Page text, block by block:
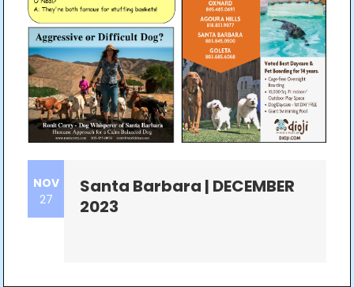
NOV
27
Santa Barbara | DECEMBER
2023